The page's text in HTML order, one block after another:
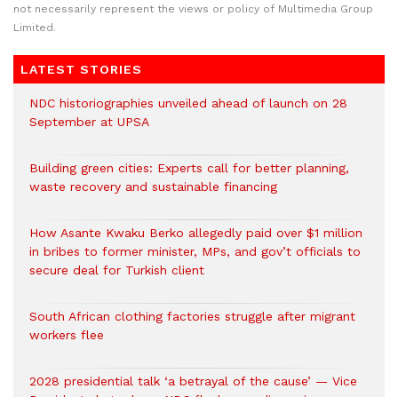
not necessarily represent the views or policy of Multimedia Group
Limited.
LATEST STORIES
NDC historiographies unveiled ahead of launch on 28
September at UPSA
Building green cities: Experts call for better planning,
waste recovery and sustainable financing
How Asante Kwaku Berko allegedly paid over $1 million
in bribes to former minister, MPs, and gov’t officials to
secure deal for Turkish client
South African clothing factories struggle after migrant
workers flee
2028 presidential talk ‘a betrayal of the cause’ — Vice